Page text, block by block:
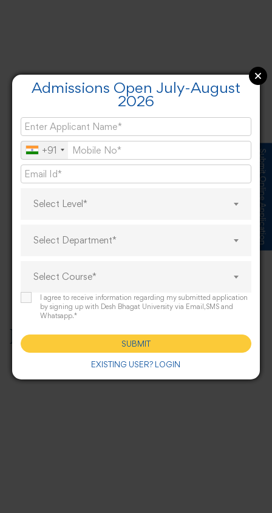
Infrastructure
Submit Online Application
Admissions Open July-August
2026
+91
Select Level*
Select Department*
Select Course*
I agree to receive information regarding my submitted application
by signing up with Desh Bhagat University via Email,SMS and
Whatsapp.*
EXISTING USER? LOGIN
SUBMIT